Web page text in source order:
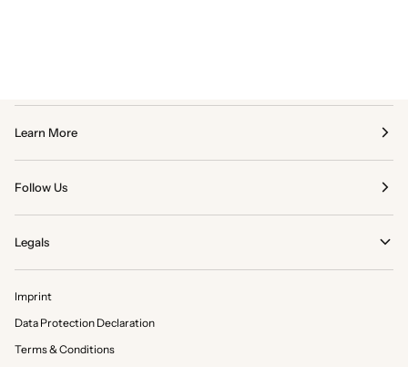
Learn More
Follow Us
Legals
Imprint
Data Protection Declaration
Terms & Conditions